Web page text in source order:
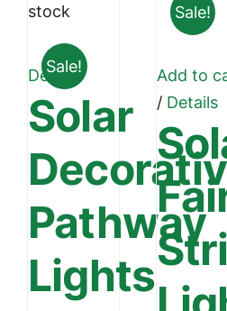
stock
Sale!
Details
Solar
Pathway
Lights
Sale!
Add to
/Details